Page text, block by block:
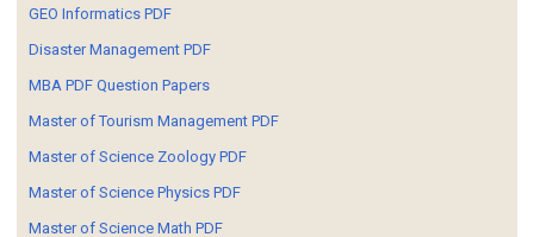
GEO Informatics PDF
Disaster Management PDF
MBA PDF Question Papers
Master of Tourism Management PDF
Master of Science Zoology PDF
Master of Science Physics PDF
Master of Science Math PDF